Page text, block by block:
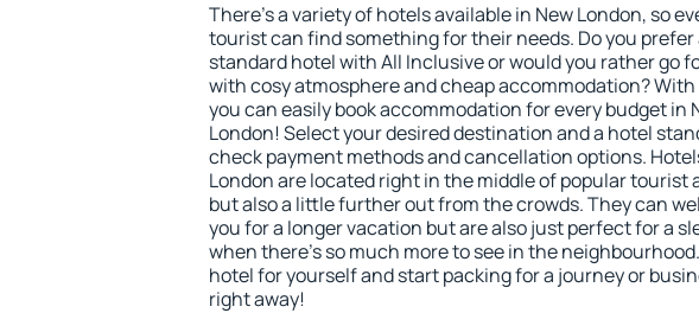
There's a variety of hotels available in New London, so
tourist can find something for their needs. Do you prefer
standard hotel with All Inclusive or would you rather go
with cosy atmosphere and cheap accommodation?
you can easily book accommodation for every budget in
London! Select your desired destination and a hotel
check payment methods and cancellation options.
London are located right in the middle of popular tourist
but also a little further out from the crowds. They can
you for a longer vacation but are also just perfect for a
when there's so much more to see in the
hotel for yourself and start packing for a journey or
right away!